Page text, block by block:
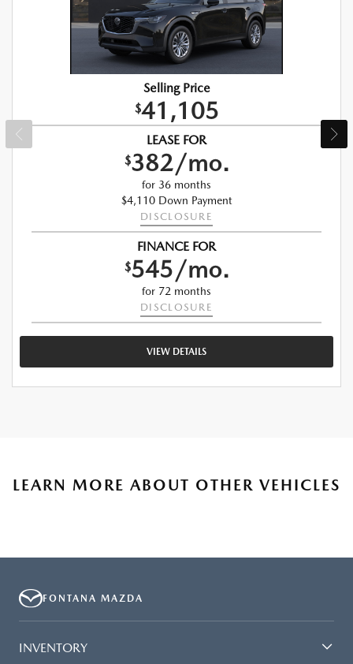
Selling Price
$41,105
LEASE FOR
$382/mo.
for 36 months
$4,110 Down Payment
DISCLOSURE
FINANCE FOR
$545/mo.
for 72 months
DISCLOSURE
VIEW DETAILS
LEARN MORE ABOUT OTHER VEHICLES
FONTANA MAZDA
INVENTORY